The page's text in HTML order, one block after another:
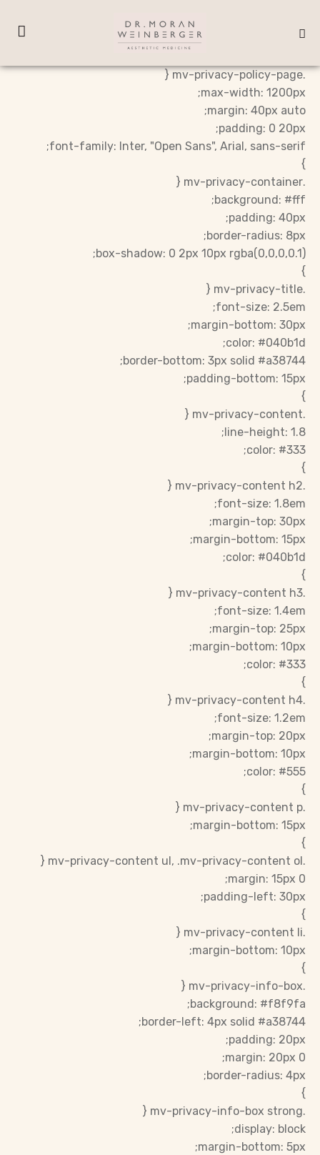
.mv-privacy-policy-page {
max-width: 1200px;
margin: 40px auto;
padding: 0 20px;
font-family: Inter, "Open Sans", Arial, sans-serif;
}
.mv-privacy-container {
background: #fff;
padding: 40px;
border-radius: 8px;
box-shadow: 0 2px 10px rgba(0,0,0,0.1);
}
.mv-privacy-title {
font-size: 2.5em;
margin-bottom: 30px;
color: #040b1d;
border-bottom: 3px solid #a38744;
padding-bottom: 15px;
}
.mv-privacy-content {
line-height: 1.8;
color: #333;
}
.mv-privacy-content h2 {
font-size: 1.8em;
margin-top: 30px;
margin-bottom: 15px;
color: #040b1d;
}
.mv-privacy-content h3 {
font-size: 1.4em;
margin-top: 25px;
margin-bottom: 10px;
color: #333;
}
.mv-privacy-content h4 {
font-size: 1.2em;
margin-top: 20px;
margin-bottom: 10px;
color: #555;
}
.mv-privacy-content p {
margin-bottom: 15px;
}
.mv-privacy-content ul, .mv-privacy-content ol {
margin: 15px 0;
padding-left: 30px;
}
.mv-privacy-content li {
margin-bottom: 10px;
}
.mv-privacy-info-box {
background: #f8f9fa;
border-left: 4px solid #a38744;
padding: 20px;
margin: 20px 0;
border-radius: 4px;
}
.mv-privacy-info-box strong {
display: block;
margin-bottom: 5px;